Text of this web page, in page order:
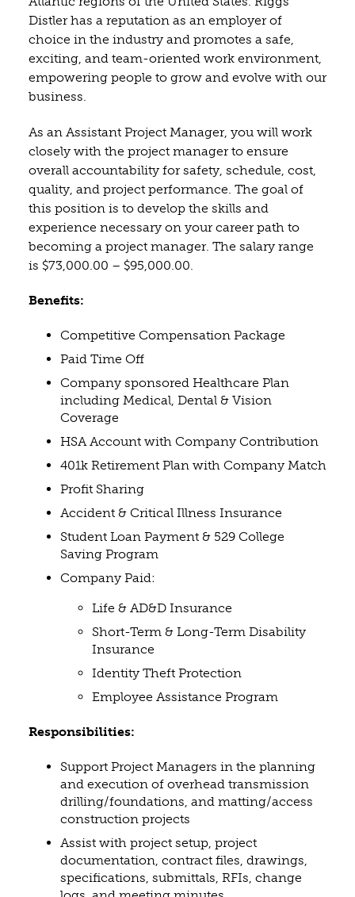
Distler has a reputation as an employer of
choice in the industry and promotes a safe,
exciting, and team-oriented work environment,
empowering people to grow and evolve with our
business.
As an Assistant Project Manager, you will work
closely with the project manager to ensure
overall accountability for safety, schedule, cost,
quality, and project performance. The goal of
this position is to develop the skills and
experience necessary on your career path to
becoming a project manager. The salary range
is $73,000.00 – $95,000.00.
Benefits:
Competitive Compensation Package
Paid Time Off
Company sponsored Healthcare Plan
including Medical, Dental & Vision
Coverage
HSA Account with Company Contribution
401k Retirement Plan with Company Match
Profit Sharing
Accident & Critical Illness Insurance
Student Loan Payment & 529 College
Saving Program
Company Paid:
Life & AD&D Insurance
Short-Term & Long-Term Disability
Insurance
Identity Theft Protection
Employee Assistance Program
Responsibilities:
Support Project Managers in the planning
and execution of overhead transmission
drilling/foundations, and matting/access
construction projects
Assist with project setup, project
documentation, contract files, drawings,
specifications, submittals, RFIs, change